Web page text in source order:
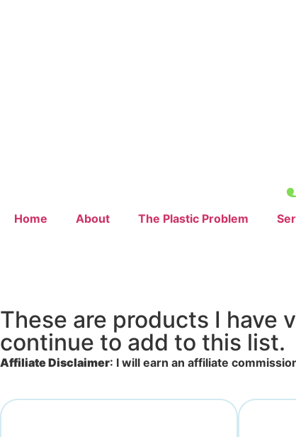
Home About The Plastic Problem
These are products I have
continue to add to this list.
Affiliate Disclaimer: I will earn an affiliate